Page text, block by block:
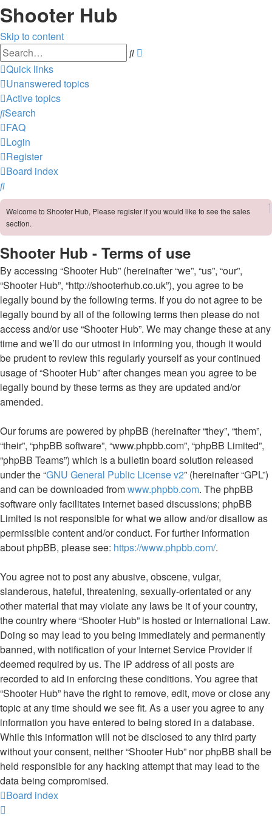
Shooter Hub
Skip to content
Search
Quick links
Unanswered topics
Active topics
Search
FAQ
Login
Register
Board index
Search
Welcome to Shooter Hub, Please register if you would like to see the sales
section.
Shooter Hub - Terms of use
By accessing “Shooter Hub” (hereinafter “we”, “us”, “our”,
“Shooter Hub”, “http://shooterhub.co.uk”), you agree to be
legally bound by the following terms. If you do not agree to be
legally bound by all of the following terms then please do not
access and/or use “Shooter Hub”. We may change these at any
time and we’ll do our utmost in informing you, though it would
be prudent to review this regularly yourself as your continued
usage of “Shooter Hub” after changes mean you agree to be
legally bound by these terms as they are updated and/or
amended.
Our forums are powered by phpBB (hereinafter “they”, “them”,
“their”, “phpBB software”, “www.phpbb.com”, “phpBB Limited”,
“phpBB Teams”) which is a bulletin board solution released
under the “GNU General Public License v2” (hereinafter “GPL”)
and can be downloaded fromwww.phpbb.com. The phpBB
software only facilitates internet based discussions; phpBB
Limited is not responsible for what we allow and/or disallow as
permissible content and/or conduct. For further information
about phpBB, please see: https://www.phpbb.com/.
You agree not to post any abusive, obscene, vulgar,
slanderous, hateful, threatening, sexually-orientated or any
other material that may violate any laws be it of your country,
the country where “Shooter Hub” is hosted or International Law.
Doing so may lead to you being immediately and permanently
banned, with notification of your Internet Service Provider if
deemed required by us. The IP address of all posts are
recorded to aid in enforcing these conditions. You agree that
“Shooter Hub” have the right to remove, edit, move or close any
topic at any time should we see fit. As a user you agree to any
information you have entered to being stored in a database.
While this information will not be disclosed to any third party
without your consent, neither “Shooter Hub” nor phpBB shall be
held responsible for any hacking attempt that may lead to the
data being compromised.
Board index